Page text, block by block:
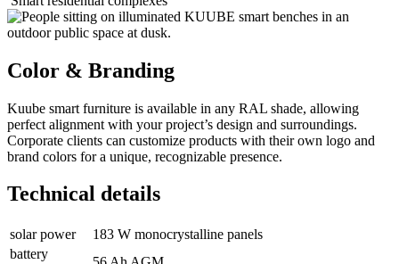
Color & Branding
Kuube smart furniture is available in any RAL shade, allowing
perfect alignment with your project’s design and surroundings.
Corporate clients can customize products with their own logo and
brand colors for a unique, recognizable presence.
Technical details
solar power
183 W monocrystalline panels
battery